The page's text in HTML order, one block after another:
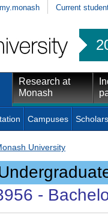
my.monash Current
Research at
Monash
Campuses
University
-